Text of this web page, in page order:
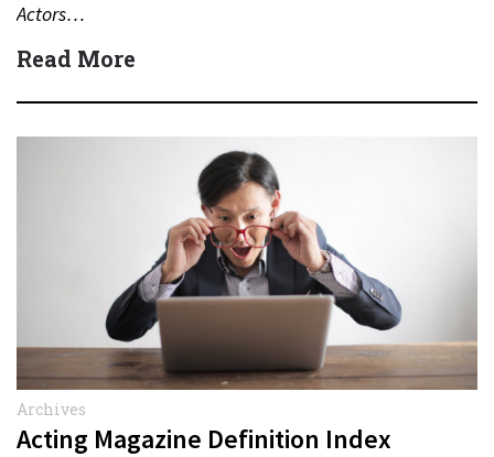
Actors…
Read More
Archives
Acting Magazine Definition Index